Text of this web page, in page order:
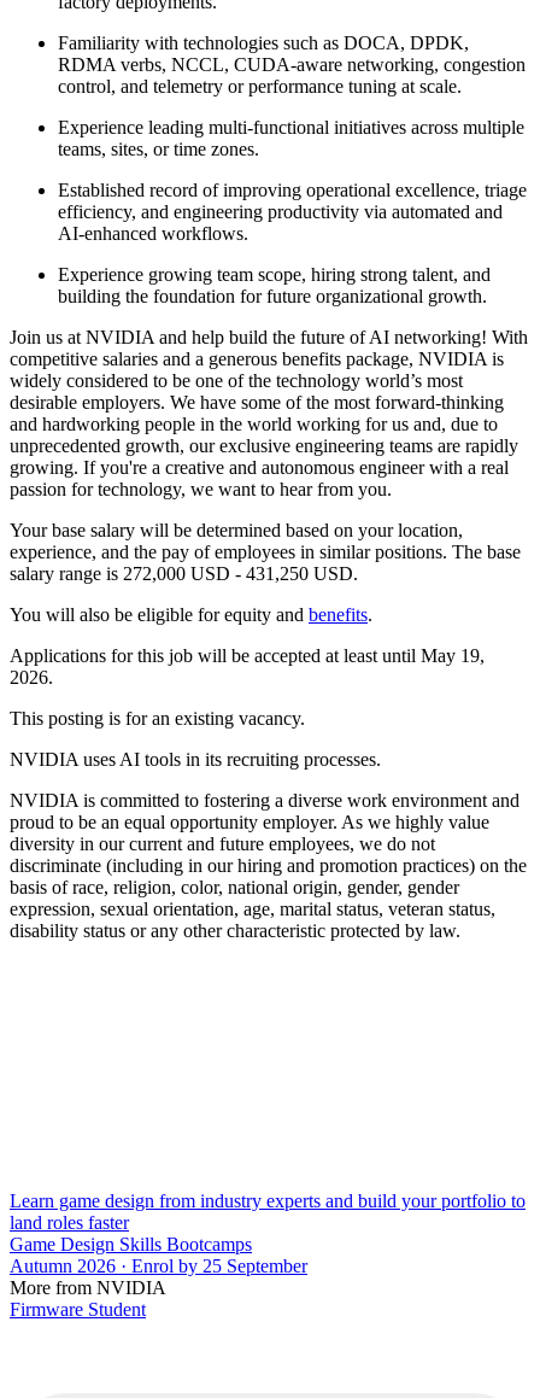
Familiarity with technologies such as DOCA, DPDK,
RDMA verbs, NCCL, CUDA-aware networking, congestion
control, and telemetry or performance tuning at scale.
Experience leading multi-functional initiatives across multiple
teams, sites, or time zones.
Established record of improving operational excellence, triage
efficiency, and engineering productivity via automated and
AI-enhanced workflows.
Experience growing team scope, hiring strong talent, and
building the foundation for future organizational growth.
Join us at NVIDIA and help build the future of AI networking! With
competitive salaries and a generous benefits package, NVIDIA is
widely considered to be one of the technology world’s most
desirable employers. We have some of the most forward-thinking
and hardworking people in the world working for us and, due to
unprecedented growth, our exclusive engineering teams are rapidly
growing. If you're a creative and autonomous engineer with a real
passion for technology, we want to hear from you.
Your base salary will be determined based on your location,
experience, and the pay of employees in similar positions. The base
salary range is 272,000 USD - 431,250 USD.
You will also be eligible for equity and benefits.
Applications for this job will be accepted at least until May 19,
2026.
This posting is for an existing vacancy.
NVIDIA uses AI tools in its recruiting processes.
NVIDIA is committed to fostering a diverse work environment and
proud to be an equal opportunity employer. As we highly value
diversity in our current and future employees, we do not
discriminate (including in our hiring and promotion practices) on the
basis of race, religion, color, national origin, gender, gender
expression, sexual orientation, age, marital status, veteran status,
disability status or any other characteristic protected by law.
Learn game design from industry experts and build your portfolio to
land roles faster
Game Design Skills Bootcamps
Autumn 2026 · Enrol by 25 September
More from NVIDIA
Firmware Student